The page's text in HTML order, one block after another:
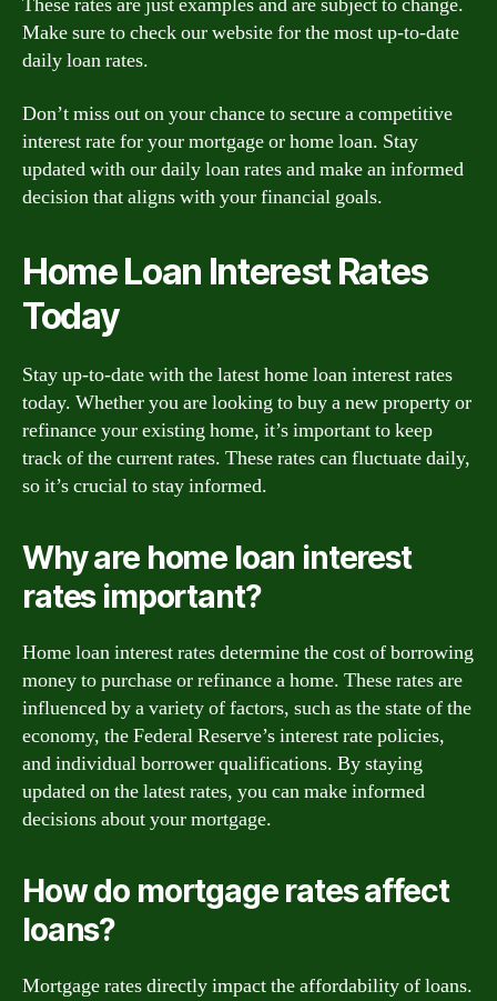
Make sure to check our website for the most up-to-date
daily loan rates.
Don’t miss out on your chance to secure a competitive
interest rate for your mortgage or home loan. Stay
updated with our daily loan rates and make an informed
decision that aligns with your financial goals.
Home Loan Interest Rates
Today
Stay up-to-date with the latest home loan interest rates
today. Whether you are looking to buy a new property or
refinance your existing home, it’s important to keep
track of the current rates. These rates can fluctuate daily,
so it’s crucial to stay informed.
Why are home loan interest
rates important?
Home loan interest rates determine the cost of borrowing
money to purchase or refinance a home. These rates are
influenced by a variety of factors, such as the state of the
economy, the Federal Reserve’s interest rate policies,
and individual borrower qualifications. By staying
updated on the latest rates, you can make informed
decisions about your mortgage.
How do mortgage rates affect
loans?
Mortgage rates directly impact the affordability of loans.